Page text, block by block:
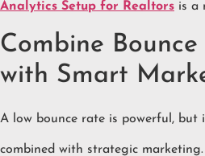
Analytics Setup for Realtors is a
Combine Bounce
with Smart
A low bounce rate is powerful, but
combined with strategic